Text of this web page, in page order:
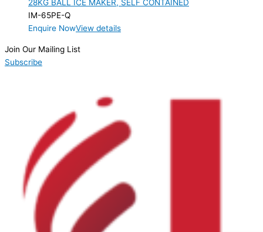
Product Max Storage Capacity
Product Net Usable Volume (LTR)
28KG BALL ICE MAKER, SELF CONTAINED
IM-65PE-Q
Enquire NowView details
Join Our Mailing List
Subscribe